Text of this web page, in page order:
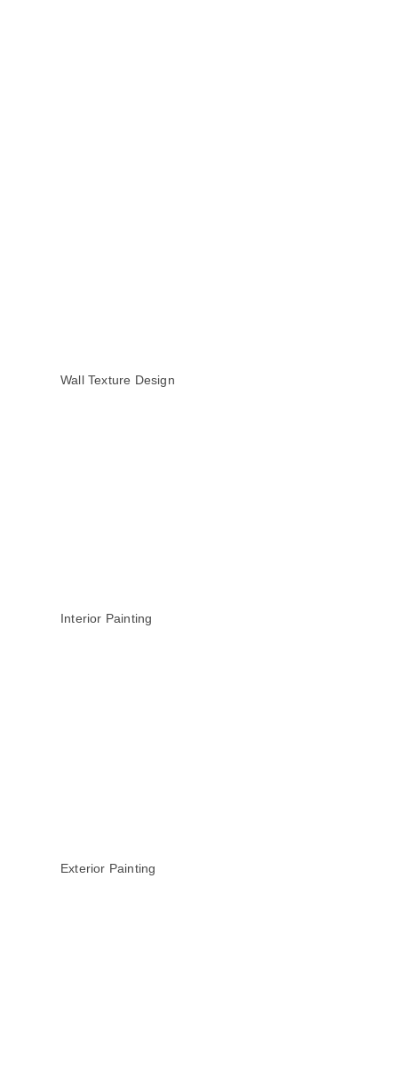
Wall Texture Design
Interior Painting
Exterior Painting